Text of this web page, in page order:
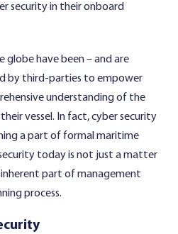
security in their onboard
globe have been – and are
by third-parties to empower
understanding of the
vessel. In fact, cyber security
a part of formal maritime
today is not just a matter
part of management
process.